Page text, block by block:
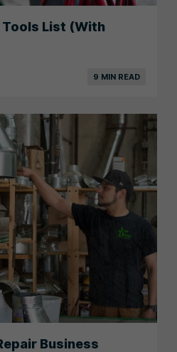
List (With
9 MIN READ
Business